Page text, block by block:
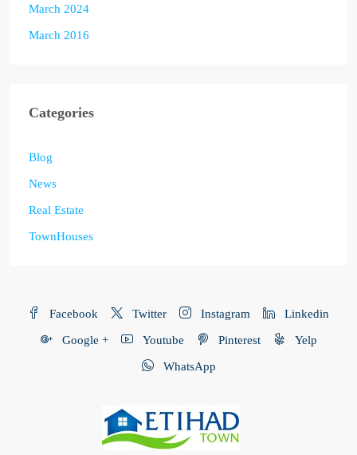
March 2024
March 2016
Categories
Blog
News
Real Estate
TownHouses
Facebook Twitter Instagram Linkedin
Google + Youtube Pinterest Yelp
WhatsApp